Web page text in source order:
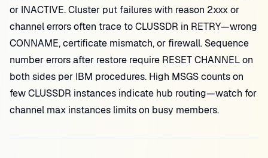
or INACTIVE. Cluster put failures with reason 2xxx or
channel errors often trace to CLUSSDR in RETRY—wrong
CONNAME, certificate mismatch, or firewall. Sequence
number errors after restore require RESET CHANNEL on
both sides per IBM procedures. High MSGS counts on
few CLUSSDR instances indicate hub routing—watch for
channel max instances limits on busy members.